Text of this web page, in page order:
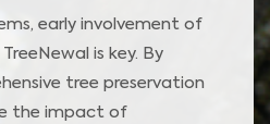
early involvement of
is key. By
tree preservation
the impact of